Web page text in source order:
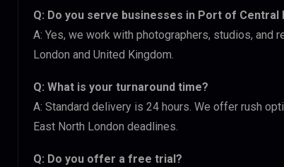
Q: Do you serve businesses in Port of Central
A: Yes, we work with photographers, studios, and
London and United Kingdom.
Q: What is your turnaround time?
A: Standard delivery is 24 hours. We offer rush
East North London deadlines.
Q: Do you offer a free trial?